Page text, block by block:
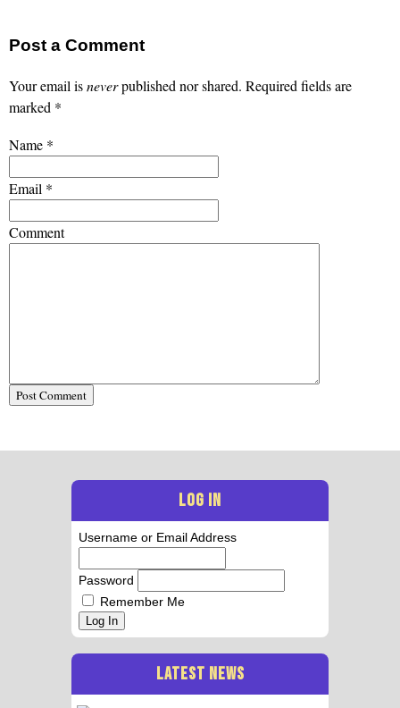
Post a Comment
Your email isneverpublished nor shared. Required fields are
marked *
Name *
Email *
Comment
LOG IN
Username or Email Address
Password
Remember Me
Log In
LATEST NEWS